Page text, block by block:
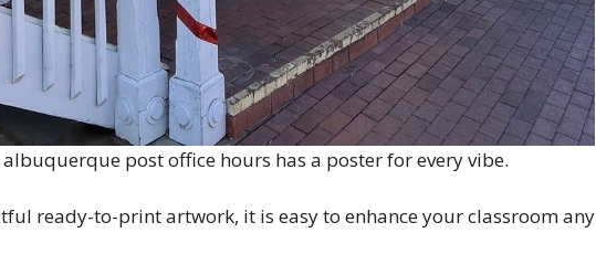
post office hours has a poster for every vibe.
ready-to-print artwork, it is easy to enhance your classroom any